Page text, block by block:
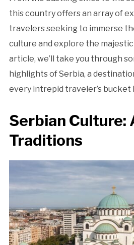
this country offers an array of
travelers seeking to immerse
culture and explore the majestic
article, we’ll take you through
highlights of Serbia, a
every intrepid traveler’s bucket
Serbian Culture:
Traditions